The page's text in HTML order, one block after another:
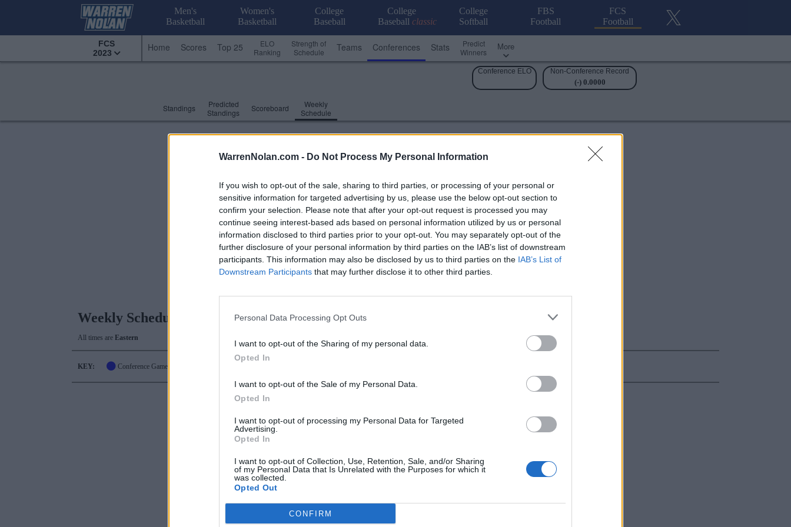
WarrenNolan.com - Do Not Process My Personal Information
If you wish to opt-out of the sale, sharing to third parties, or processing of your personal or
sensitive information for targeted advertising by us, please use the below opt-out section to
confirm your selection. Please note that after your opt-out request is processed you may
continue seeing interest-based ads based on personal information utilized by us or personal
information disclosed to third parties prior to your opt-out. You may separately opt-out of the
further disclosure of your personal information by third parties on the IAB’s list of downstream
participants. This information may also be disclosed by us to third parties on the IAB’s List of
Downstream Participants that may further disclose it to other third parties.
Personal Data Processing Opt Outs
I want to opt-out of the Sharing of my personal data.
Opted In
I want to opt-out of the Sale of my Personal Data.
Opted In
I want to opt-out of processing my Personal Data for Targeted
Advertising.
Opted In
I want to opt-out of Collection, Use, Retention, Sale, and/or Sharing
of my Personal Data that Is Unrelated with the Purposes for which it
was collected.
Opted Out
CONFIRM
Men's
Basketball
Women's
Basketball
College
Baseball
College
Baseball classic
College
Softball
FBS
Football
FCS
Football
FCS
2023
Home Scores Top 25
ELO
Ranking
Strength of
Schedule
Teams Conferences Stats
Predict
Winners
More
Standings
Predicted
Standings
Scoreboard
Weekly
Schedule
Conference ELO Non-Conference Record
(-) 0.0000
Weekly Schedule
All times are Eastern
KEY: Conference Game